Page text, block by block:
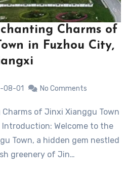
Charms of
in Fuzhou City,
08-01 No Comments
Welcome to the
Town, a hidden gem nestled
greenery of Jin…